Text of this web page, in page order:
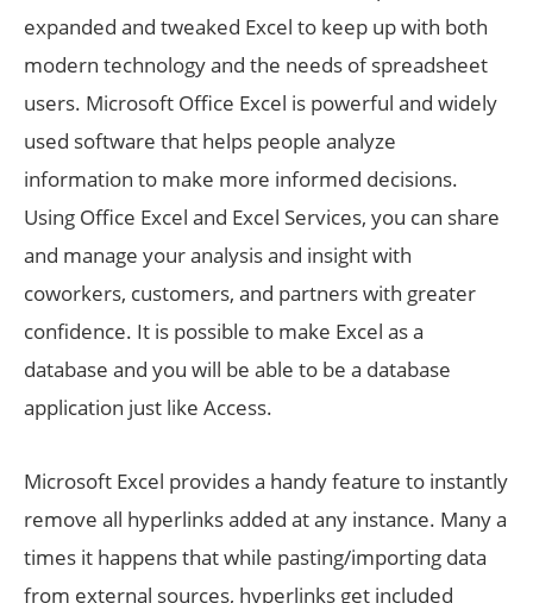
expanded and tweaked Excel to keep up with both
modern technology and the needs of spreadsheet
users. Microsoft Office Excel is powerful and widely
used software that helps people analyze
information to make more informed decisions.
Using Office Excel and Excel Services, you can share
and manage your analysis and insight with
coworkers, customers, and partners with greater
confidence. It is possible to make Excel as a
database and you will be able to be a database
application just like Access.
Microsoft Excel provides a handy feature to instantly
remove all hyperlinks added at any instance. Many a
times it happens that while pasting/importing data
from external sources, hyperlinks get included